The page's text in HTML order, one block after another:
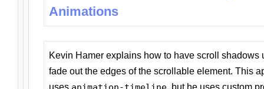
Animations
Kevin Hamer explains how to have scroll
fade out the edges of the scrollable element. This